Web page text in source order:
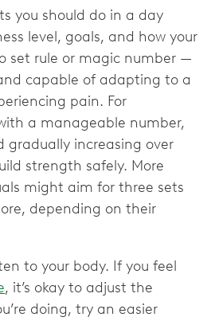
you should do in a day
level, goals, and how your
set rule or magic number —
capable of adapting to a
pain. For
a manageable number,
gradually increasing over
strength safely. More
might aim for three sets
depending on their
to your body. If you feel
, it’s okay to adjust the
doing, try an easier